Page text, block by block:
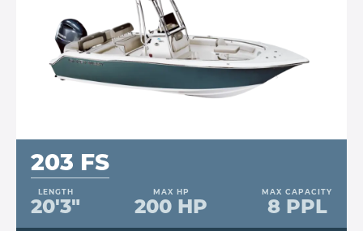
203 FS
LENGTH
20'3"
MAX HP
200 HP
MAX CAPACITY
8 PPL